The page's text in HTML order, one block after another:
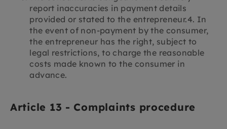
report inaccuracies in payment details
provided or stated to the entrepreneur.4. In
the event of non-payment by the consumer,
the entrepreneur has the right, subject to
legal restrictions, to charge the reasonable
costs made known to the consumer in
advance.
Article 13 - Complaints procedure